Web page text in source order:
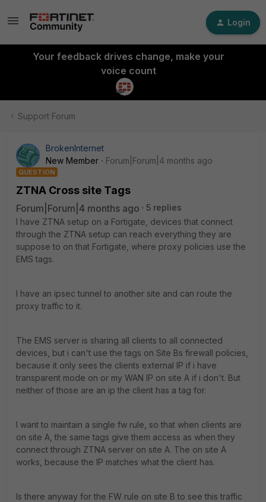
Login
Your feedback drives change, make your
voice count
Support Forum
BrokenInternet
New Member
Forum|Forum|4 months ago
QUESTION
ZTNA Cross site Tags
Forum|Forum|4 months ago
5 replies
I have ZTNA setup on a Fortigate, devices that connect
through the ZTNA setup can reach everything they are
suppose to on that Fortigate, where proxy policies use the
EMS tags.
I have an ipsec tunnel to another site and can route the
proxy traffic to it.
The EMS server is sharing all clients to all connected
devices, but i can't use the tags on Site Bs firewall policies,
because it only sees the clients external IP if i have
transparent mode on or my WAN IP on site A if i don't. But
neither of those are an ip the client has a tag for.
I want to maintain a single fw rule, so that when clients are
on site A, the same tags give them access as when they
connect through ZTNA server on site A. The on site A
works, because the IP matches what the client has.
Is there anyway for the FW rule on site B to see this traffic